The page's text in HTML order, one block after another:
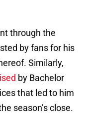
through the
by fans for his
Similarly,
by Bachelor
that led to him
season’s close.